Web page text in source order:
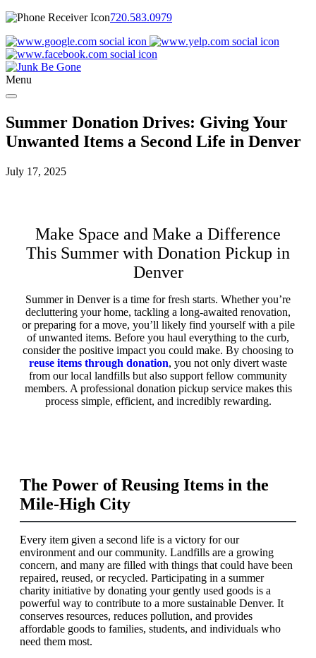
720.583.0979
Menu
Summer Donation Drives: Giving Your
Unwanted Items a Second Life in Denver
July 17, 2025
Make Space and Make a Difference
This Summer with Donation Pickup in
Denver
Summer in Denver is a time for fresh starts. Whether you’re
decluttering your home, tackling a long-awaited renovation,
or preparing for a move, you’ll likely find yourself with a pile
of unwanted items. Before you haul everything to the curb,
consider the positive impact you could make. By choosing to
reuse items through donation, you not only divert waste
from our local landfills but also support fellow community
members. A professional donation pickup service makes this
process simple, efficient, and incredibly rewarding.
The Power of Reusing Items in the
Mile-High City
Every item given a second life is a victory for our
environment and our community. Landfills are a growing
concern, and many are filled with things that could have been
repaired, reused, or recycled. Participating in a summer
charity initiative by donating your gently used goods is a
powerful way to contribute to a more sustainable Denver. It
conserves resources, reduces pollution, and provides
affordable goods to families, students, and individuals who
need them most.